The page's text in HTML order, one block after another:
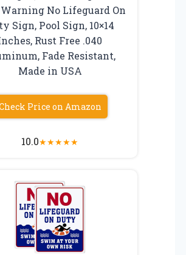
No Lifeguard On
Sign, Pool Sign, 10×14
Rust Free .040
Fade Resistant,
Made in USA
Price on Amazon
10.0★★★★★